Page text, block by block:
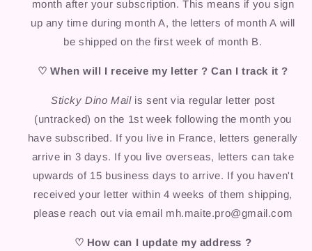
month after your subscription. This means if you sign
up any time during month A, the letters of month A will
be shipped on the first week of month B.
♡ When will I receive my letter ? Can I track it ?
Sticky Dino Mailis sent via regular letter post
(untracked) on the 1st week following the month you
have subscribed. If you live in France, letters generally
arrive in 3 days. If you live overseas, letters can take
upwards of 15 business days to arrive. If you haven't
received your letter within 4 weeks of them shipping,
please reach out via email mh.maite.pro@gmail.com
♡ How can I update my address ?